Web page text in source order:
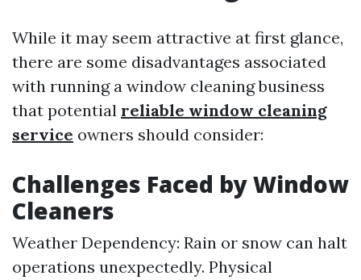
While it may seem attractive at first glance,
there are some disadvantages associated
with running a window cleaning business
that potential reliable window cleaning
service owners should consider:
Challenges Faced by Window
Cleaners
Weather Dependency: Rain or snow can halt
operations unexpectedly. Physical